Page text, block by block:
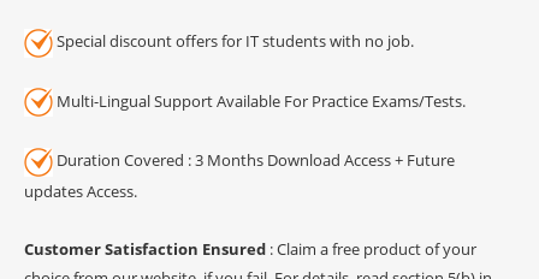
Special discount offers for IT students with no job.
Multi-Lingual Support Available For Practice Exams/Tests.
Duration Covered : 3 Months Download Access + Future
updates Access.
Customer Satisfaction Ensured : Claim a free product of your